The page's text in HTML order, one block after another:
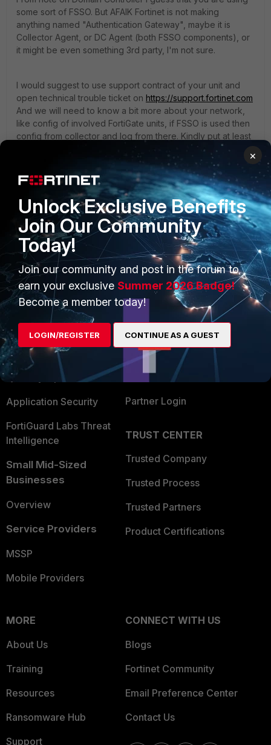
some sort of FSSO. But AFAIK Fortinet is not making
anything named "Authentication Gateway", maybe it is
Collector Agent, or DC Agent (both FSSO components), or
it might be even something 3rd party, I'm not sure.
I would suggest to use support contract of your unit and
open technical trouble ticket on https://support.fortinet.com
And we will need to know a bit more about your network,
like config of involved FortiGate units, if FSSO is used then
config from collector and log from there. Kindly put at least
FortiGate configs, network diagram and all your debug
outputs into initial ticket update. And colleagues will guide
you through the rest of troubleshooting.
PRODUCTS
Enterprise
Secure Networking
User and Device Security
Security Operations
Application Security
FortiGuard Labs Threat
Intelligence
Small Mid-Sized
Businesses
Overview
Service Providers
MSSP
Mobile Providers
PARTNERS
Overview
Find a Partner
Become a Partner
Partner Login
TRUST CENTER
Trusted Company
Trusted Process
Trusted Partners
Product Certifications
MORE
About Us
Training
Resources
Ransomware Hub
Support
CONNECT WITH US
Blogs
Fortinet Community
Email Preference Center
Contact Us
×
Unlock Exclusive Benefits
Join Our Community
Today!
Join our community and post in the forum to
earn your exclusive Summer 2026 Badge!
Become a member today!
LOGIN/REGISTER CONTINUE AS A GUEST